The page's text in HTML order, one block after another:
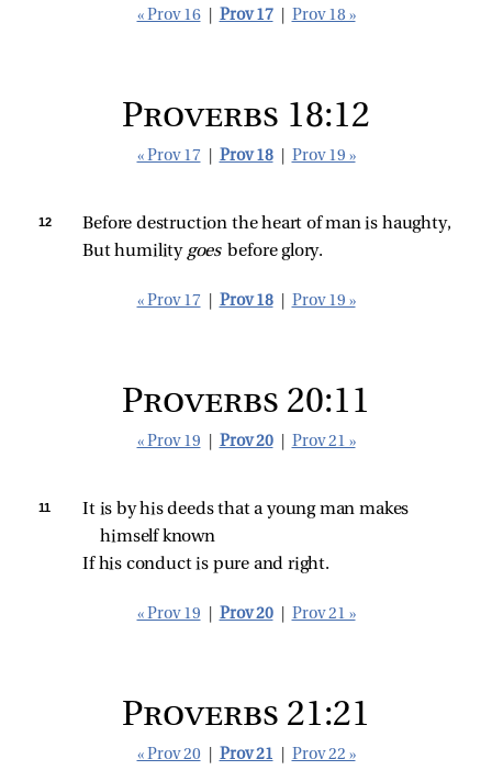
« Prov 16 Prov 17 Prov 18 »
Proverbs 18:12
« Prov 17 Prov 18 Prov 19 »
12
Before destruction the heart of man is haughty,
But humility goes before glory.
« Prov 17 Prov 18 Prov 19 »
Proverbs 20:11
« Prov 19 Prov 20 Prov 21 »
11
It is by his deeds that a young man makes
himself known
If his conduct is pure and right.
« Prov 19 Prov 20 Prov 21 »
Proverbs 21:21
« Prov 20 Prov 21 Prov 22 »